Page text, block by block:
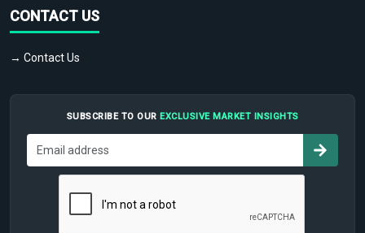
CONTACT US
→ Contact Us
SUBSCRIBE TO OUR EXCLUSIVE MARKET INSIGHTS